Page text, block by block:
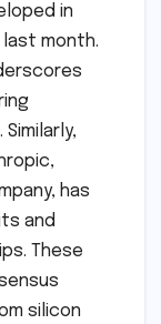
in
month.
has
and
These
silicon